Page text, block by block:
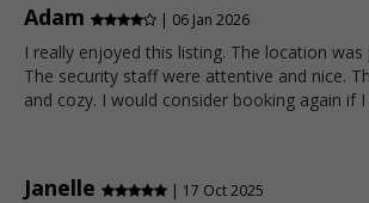
Adam
| 06 Jan 2026
I really enjoyed this listing. The location
The security staff were attentive and nice.
and cozy. I would consider booking again if
Janelle | 17 Oct 2025